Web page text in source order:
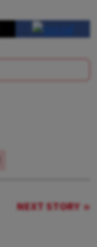
NEXT STORY